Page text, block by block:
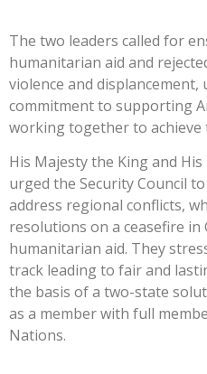
The two leaders called for
humanitarian aid and
violence and
commitment to supporting
working together to achieve
His Majesty the King and His
urged the Security Council
address regional conflicts,
resolutions on a ceasefire in
humanitarian aid. They
track leading to fair and
the basis of a two-state
as a member with full
Nations.